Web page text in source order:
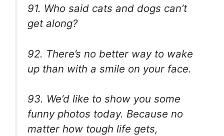
91. Who said cats and dogs can’t
get along?
92. There’s no better way to wake
up than with a smile on your face.
93. We’d like to show you some
funny photos today. Because no
matter how tough life gets,